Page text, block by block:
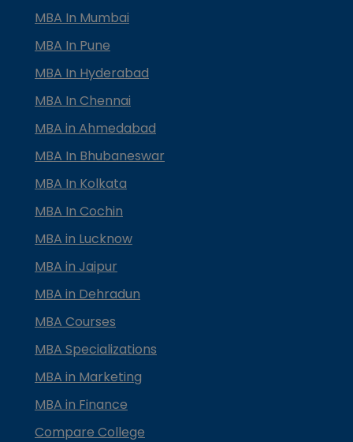
MBA In Mumbai
MBA In Pune
MBA In Hyderabad
MBA In Chennai
MBA in Ahmedabad
MBA In Bhubaneswar
MBA In Kolkata
MBA In Cochin
MBA in Lucknow
MBA in Jaipur
MBA in Dehradun
MBA Courses
MBA Specializations
MBA in Marketing
MBA in Finance
Compare College